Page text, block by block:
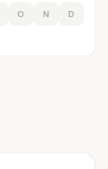
O N D